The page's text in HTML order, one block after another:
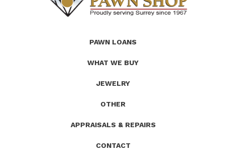
PAWN LOANS
WHAT WE BUY
JEWELRY
OTHER
APPRAISALS & REPAIRS
CONTACT